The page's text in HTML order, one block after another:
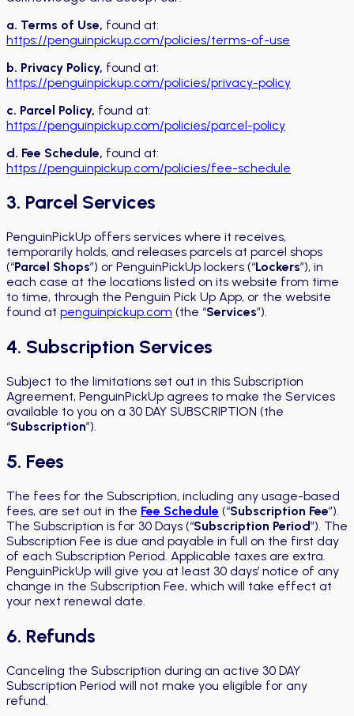
a. Terms of Use, found at:
https://penguinpickup.com/policies/terms-of-use
b. Privacy Policy, found at:
https://penguinpickup.com/policies/privacy-policy
c. Parcel Policy, found at:
https://penguinpickup.com/policies/parcel-policy
d. Fee Schedule, found at:
https://penguinpickup.com/policies/fee-schedule
3. Parcel Services
PenguinPickUp offers services where it receives,
temporarily holds, and releases parcels at parcel shops
(“Parcel Shops”) or PenguinPickUp lockers (“Lockers”), in
each case at the locations listed on its website from time
to time, through the Penguin Pick Up App, or the website
found at penguinpickup.com (the “Services”).
4. Subscription Services
Subject to the limitations set out in this Subscription
Agreement, PenguinPickUp agrees to make the Services
available to you on a 30 DAY SUBSCRIPTION (the
“Subscription”).
5. Fees
The fees for the Subscription, including any usage-based
fees, are set out in the Fee Schedule (“Subscription Fee”).
The Subscription is for 30 Days (“Subscription Period”). The
Subscription Fee is due and payable in full on the first day
of each Subscription Period. Applicable taxes are extra.
PenguinPickUp will give you at least 30 days’ notice of any
change in the Subscription Fee, which will take effect at
your next renewal date.
6. Refunds
Canceling the Subscription during an active 30 DAY
Subscription Period will not make you eligible for any
refund.